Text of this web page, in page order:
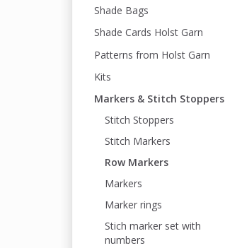
Shade Bags
Shade Cards Holst Garn
Patterns from Holst Garn
Kits
Markers & Stitch Stoppers
Stitch Stoppers
Stitch Markers
Row Markers
Markers
Marker rings
Stich marker set with
numbers